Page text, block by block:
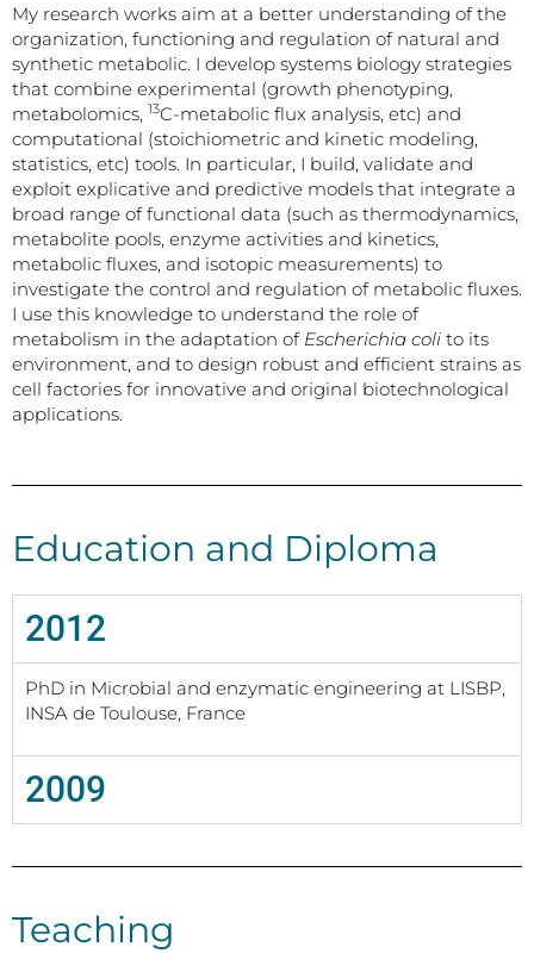
My research works aim at a better understanding of the
organization, functioning and regulation of natural and
synthetic metabolic. I develop systems biology strategies
that combine experimental (growth phenotyping,
metabolomics, 13C-metabolic flux analysis, etc) and
computational (stoichiometric and kinetic modeling,
statistics, etc) tools. In particular, I build, validate and
exploit explicative and predictive models that integrate a
broad range of functional data (such as thermodynamics,
metabolite pools, enzyme activities and kinetics,
metabolic fluxes, and isotopic measurements) to
investigate the control and regulation of metabolic fluxes.
I use this knowledge to understand the role of
metabolism in the adaptation of Escherichia coli to its
environment, and to design robust and efficient strains as
cell factories for innovative and original biotechnological
applications.
Education and Diploma
2012
PhD in Microbial and enzymatic engineering at LISBP,
INSA de Toulouse, France
2009
Teaching